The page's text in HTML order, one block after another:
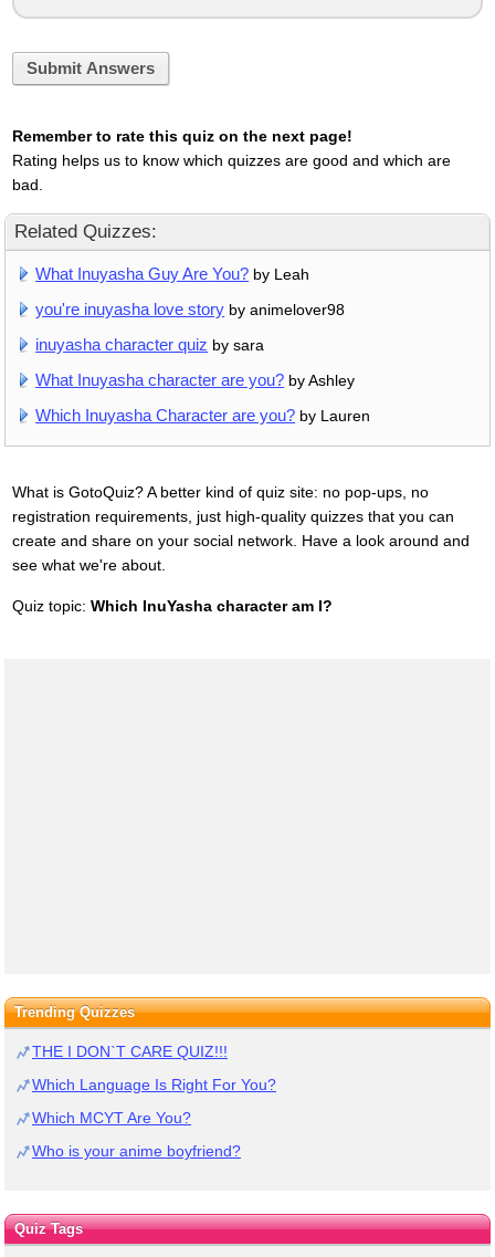
Submit Answers
Remember to rate this quiz on the next page!
Rating helps us to know which quizzes are good and which are
bad.
Related Quizzes:
What Inuyasha Guy Are You? by Leah
you're inuyasha love story by animelover98
inuyasha character quiz by sara
What Inuyasha character are you? by Ashley
Which Inuyasha Character are you? by Lauren
What is GotoQuiz? A better kind of quiz site: no pop-ups, no
registration requirements, just high-quality quizzes that you can
create and share on your social network. Have a look around and
see what we're about.
Quiz topic: Which InuYasha character am I?
Trending Quizzes
THE I DON`T CARE QUIZ!!!
Which Language Is Right For You?
Which MCYT Are You?
Who is your anime boyfriend?
Quiz Tags